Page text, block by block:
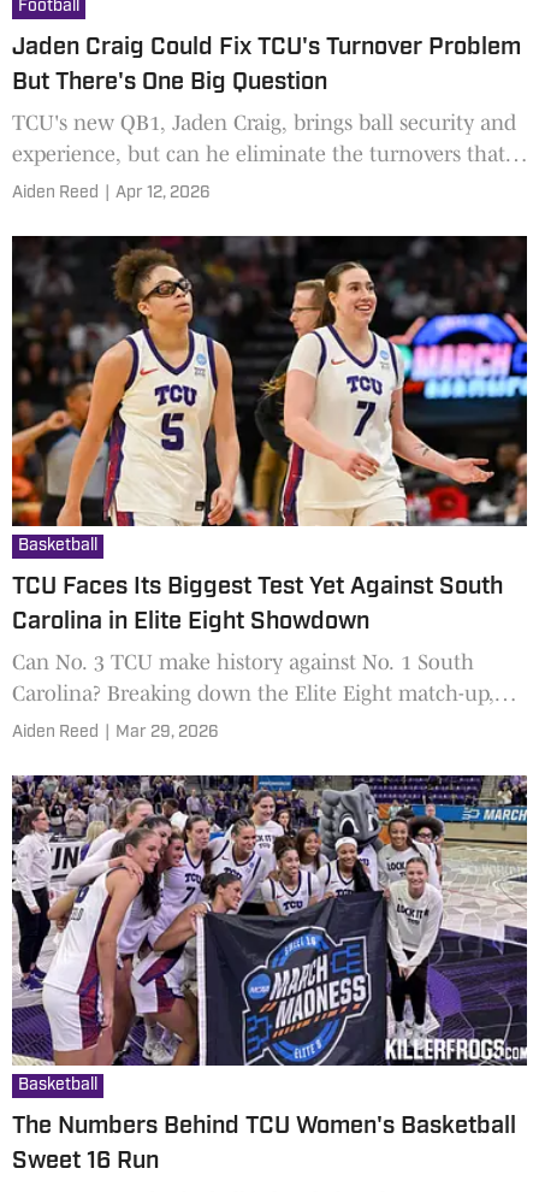
Football
Jaden Craig Could Fix TCU's Turnover Problem
But There's One Big Question
TCU's new QB1, Jaden Craig, brings ball security and
experience, but can he eliminate the turnovers that
held the Horned Frogs back last season?
Aiden Reed Apr 12, 2026
Basketball
TCU Faces Its Biggest Test Yet Against South
Carolina in Elite Eight Showdown
Can No. 3 TCU make history against No. 1 South
Carolina? Breaking down the Elite Eight match-up,
star showdown, and betting outlook.
Aiden Reed Mar 29, 2026
Basketball
The Numbers Behind TCU Women's Basketball
Sweet 16 Run